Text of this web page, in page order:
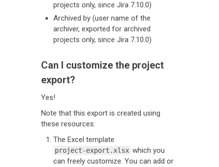
projects only, since Jira 7.10.0)
Archived by (user name of the
archiver, exported for archived
projects only, since Jira 7.10.0)
Can I customize the project
export?
Yes!
Note that this export is created using
these resources:
The Excel template
project-export.xlsx which you
can freely customize. You can add or